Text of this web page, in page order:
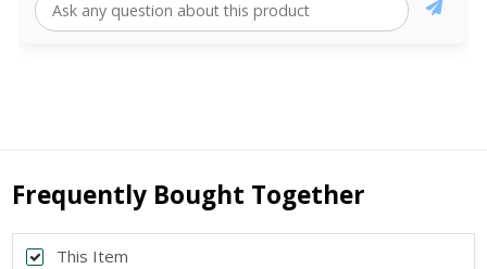
Frequently Bought Together
This Item